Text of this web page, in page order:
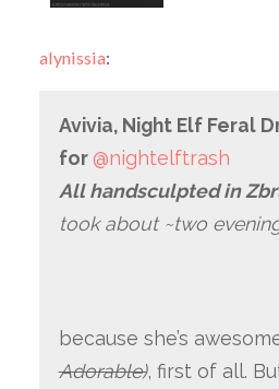
alynissia:
Avivia, Night Elf Feral
for@nightelftrash
All handsculpted in
took about ~two
because she’s
Adorable), first of all.